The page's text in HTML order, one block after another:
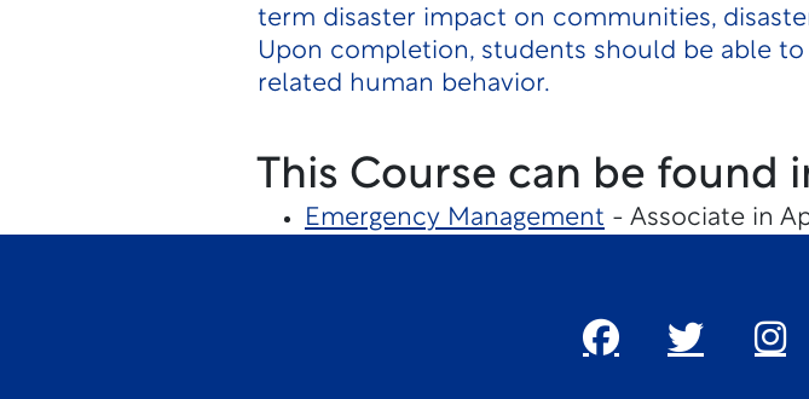
term disaster impact on communities,
Upon completion, students should be able
related human behavior.
This Course can be found
Emergency Management - Associate in